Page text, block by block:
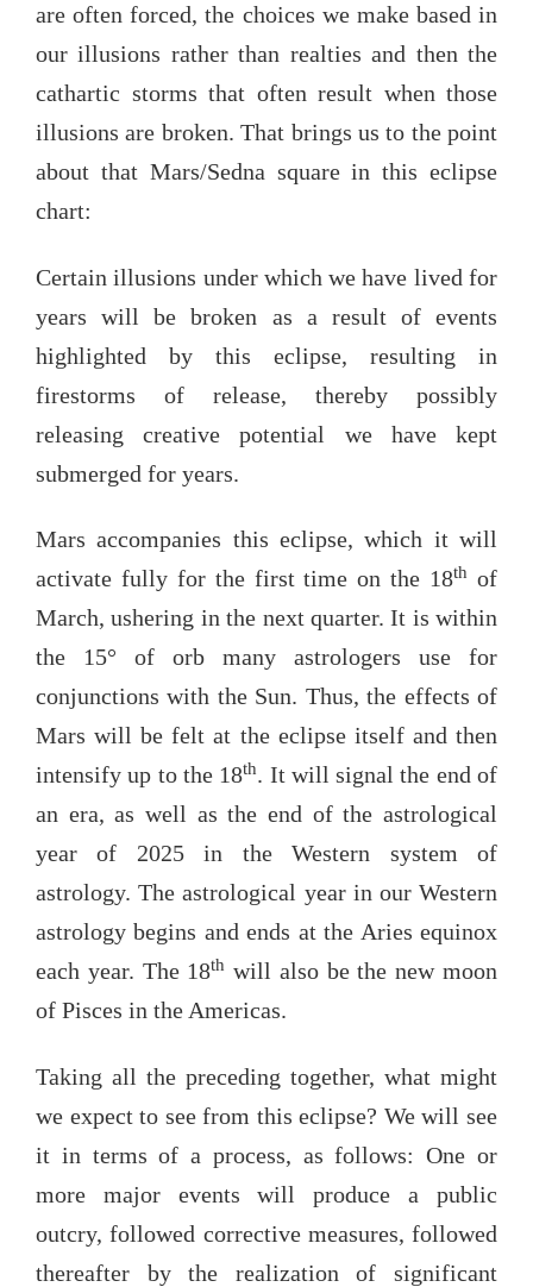
are often forced, the choices we make based in
our illusions rather than realties and then the
cathartic storms that often result when those
illusions are broken. That brings us to the point
about that Mars/Sedna square in this eclipse
chart:
Certain illusions under which we have lived for
years will be broken as a result of events
highlighted by this eclipse, resulting in
firestorms of release, thereby possibly
releasing creative potential we have kept
submerged for years.
Mars accompanies this eclipse, which it will
activate fully for the first time on the 18th of
March, ushering in the next quarter. It is within
the 15° of orb many astrologers use for
conjunctions with the Sun. Thus, the effects of
Mars will be felt at the eclipse itself and then
intensify up to the 18th. It will signal the end of
an era, as well as the end of the astrological
year of 2025 in the Western system of
astrology. The astrological year in our Western
astrology begins and ends at the Aries equinox
each year. The 18th will also be the new moon
of Pisces in the Americas.
Taking all the preceding together, what might
we expect to see from this eclipse? We will see
it in terms of a process, as follows: One or
more major events will produce a public
outcry, followed corrective measures, followed
thereafter by the realization of significant